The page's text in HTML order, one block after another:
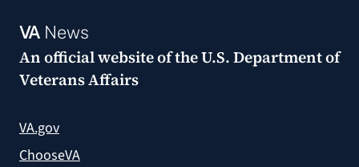
VANews
An official website of theU.S. Department of
Veterans Affairs
VA.gov
ChooseVA